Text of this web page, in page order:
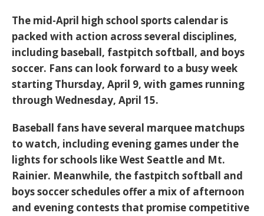
The mid-April high school sports calendar is
packed with action across several disciplines,
including baseball, fastpitch softball, and boys
soccer. Fans can look forward to a busy week
starting Thursday, April 9, with games running
through Wednesday, April 15.
Baseball fans have several marquee matchups
to watch, including evening games under the
lights for schools like West Seattle and Mt.
Rainier. Meanwhile, the fastpitch softball and
boys soccer schedules offer a mix of afternoon
and evening contests that promise competitive